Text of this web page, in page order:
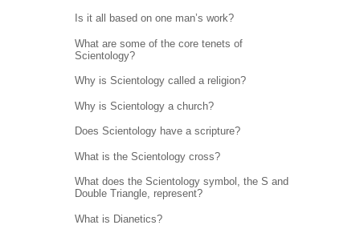
Is it all based on one man’s work?
What are some of the core tenets of
Scientology?
Why is Scientology called a religion?
Why is Scientology a church?
Does Scientology have a scripture?
What is the Scientology cross?
What does the Scientology symbol, the S and
Double Triangle, represent?
What is Dianetics?